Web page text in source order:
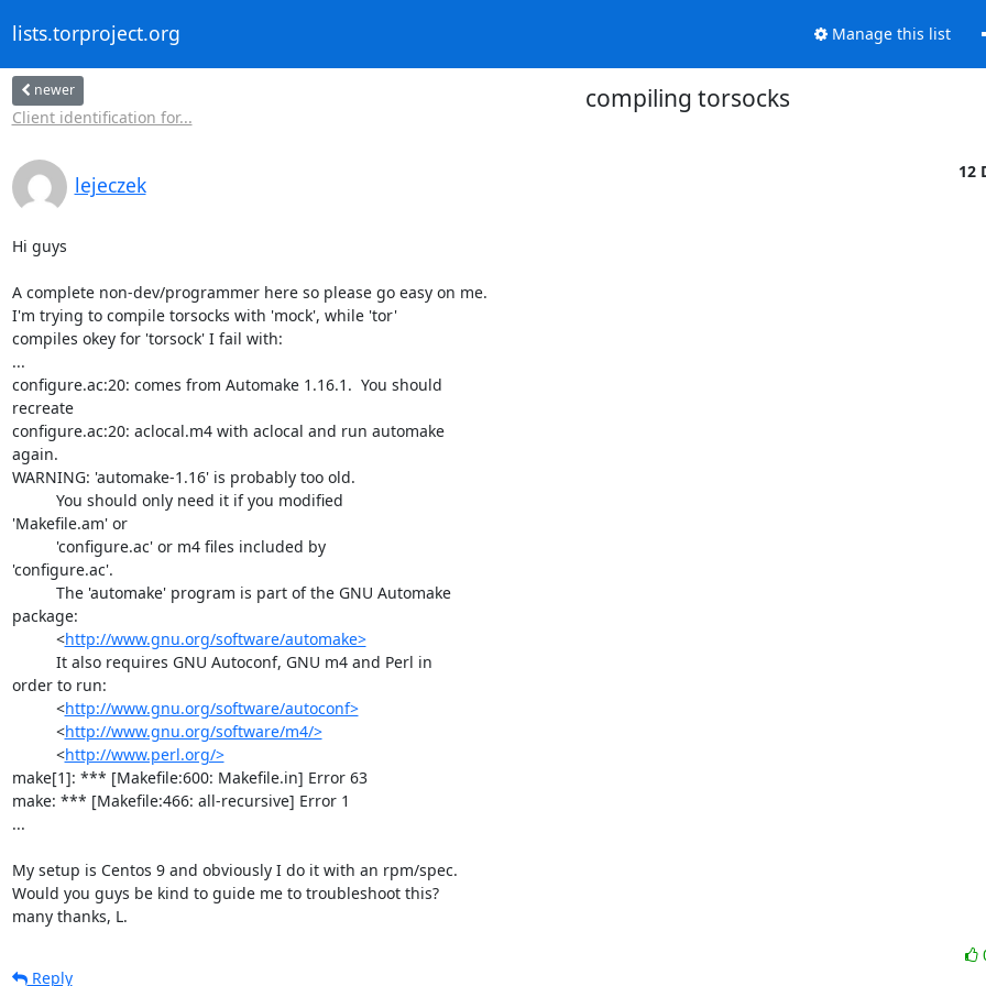
lists.torproject.org Manage this list
newer
Client identification for...
compiling torsocks
lejeczek
12
Hi guys
A complete non-dev/programmer here so please go easy on me.
I'm trying to compile torsocks with 'mock', while 'tor'
compiles okey for 'torsock' I fail with:
...
configure.ac:20: comes from Automake 1.16.1.  You should
recreate
configure.ac:20: aclocal.m4 with aclocal and run automake
again.
WARNING: 'automake-1.16' is probably too old.
'Makefile.am' or
'configure.ac'.
package:
<http://www.gnu.org/software/automake>
order to run:
<http://www.gnu.org/software/autoconf>
<http://www.gnu.org/software/m4/>
<http://www.perl.org/>
make[1]: *** [Makefile:600: Makefile.in] Error 63
make: *** [Makefile:466: all-recursive] Error 1
...
My setup is Centos 9 and obviously I do it with an rpm/spec.
Would you guys be kind to guide me to troubleshoot this?
many thanks, L.
Reply